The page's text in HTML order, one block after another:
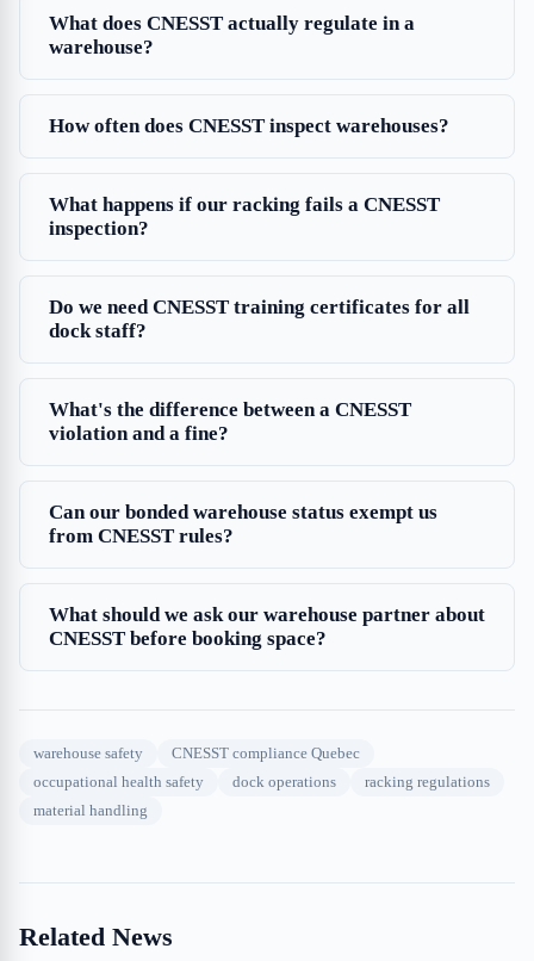
What does CNESST actually regulate in a
warehouse?
How often does CNESST inspect warehouses?
What happens if our racking fails a CNESST
inspection?
Do we need CNESST training certificates for all
dock staff?
What's the difference between a CNESST
violation and a fine?
Can our bonded warehouse status exempt us
from CNESST rules?
What should we ask our warehouse partner about
CNESST before booking space?
warehouse safety
CNESST compliance Quebec
occupational health safety
dock operations
racking regulations
material handling
Related News